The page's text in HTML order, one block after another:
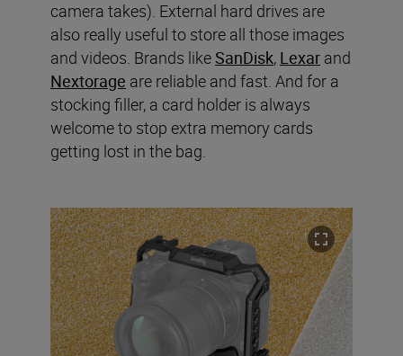
camera takes). External hard drives are
also really useful to store all those images
and videos. Brands likeSanDisk, Lexar and
Nextorage are reliable and fast. And for a
stocking filler, a card holder is always
welcome to stop extra memory cards
getting lost in the bag.